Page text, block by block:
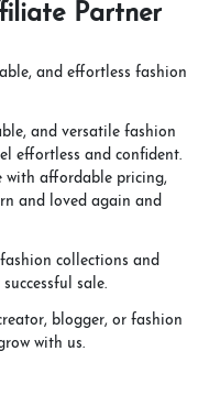
Partner
and effortless fashion
and versatile fashion
effortless and confident.
with affordable pricing,
and loved again and
fashion collections and
sale.
blogger, or fashion
with us.